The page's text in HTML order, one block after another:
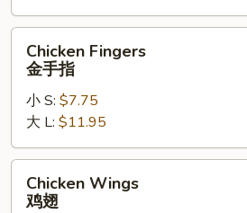
软
壳
Fingers
Chicken Fingers
金手指
小 S: $7.75
大 L: $11.95
Wings
Chicken Wings
鸡翅